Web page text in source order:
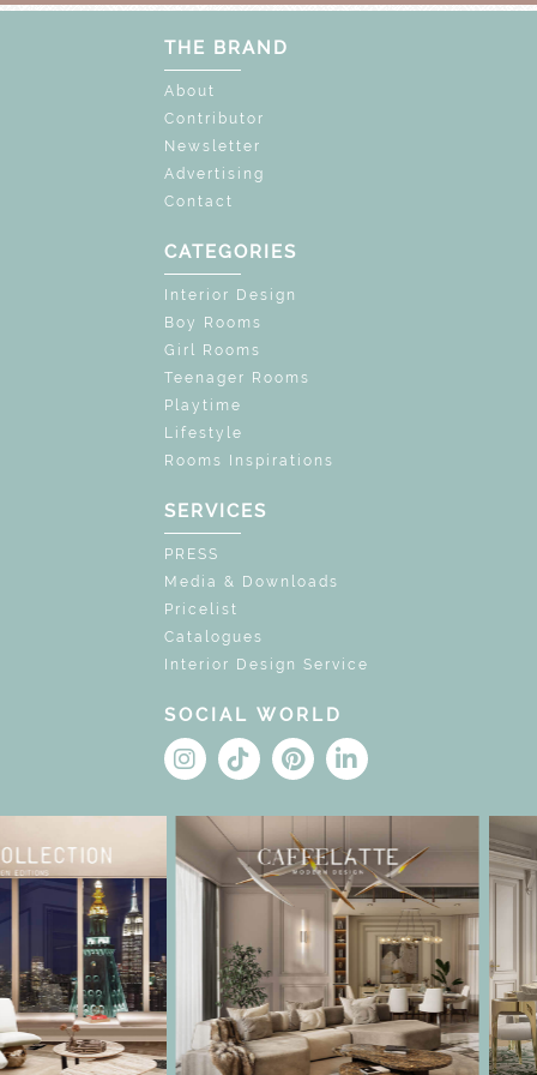
THE BRAND
About
Contributor
Newsletter
Advertising
Contact
CATEGORIES
Interior Design
Boy Rooms
Girl Rooms
Teenager Rooms
Playtime
Lifestyle
Rooms Inspirations
SERVICES
PRESS
Media & Downloads
Pricelist
Catalogues
Interior Design Service
SOCIAL WORLD